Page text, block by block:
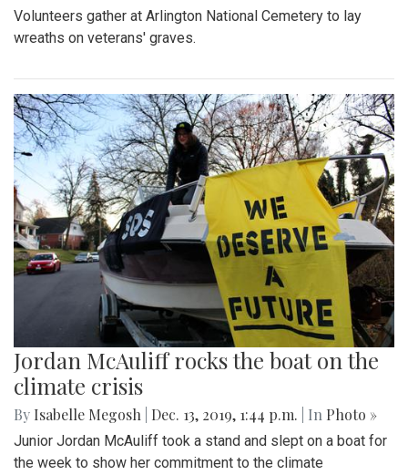
Volunteers gather at Arlington National Cemetery to lay
wreaths on veterans' graves.
Jordan McAuliff rocks the boat on the
climate crisis
By Isabelle Megosh Dec. 13, 2019, 1:44 p.m. | In Photo »
Junior Jordan McAuliff took a stand and slept on a boat for
the week to show her commitment to the climate